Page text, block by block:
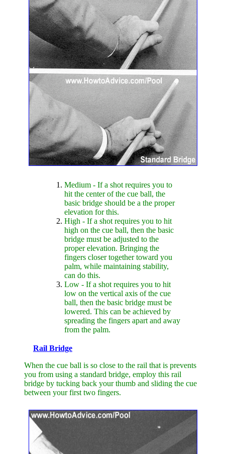
Medium - If a shot requires you to
hit the center of the cue ball, the
basic bridge should be a the proper
elevation for this.
High - If a shot requires you to hit
high on the cue ball, then the basic
bridge must be adjusted to the
proper elevation. Bringing the
fingers closer together toward you
palm, while maintaining stability,
can do this.
Low - If a shot requires you to hit
low on the vertical axis of the cue
ball, then the basic bridge must be
lowered. This can be achieved by
spreading the fingers apart and away
from the palm.
Rail Bridge
When the cue ball is so close to the rail that is prevents
you from using a standard bridge, employ this rail
bridge by tucking back your thumb and sliding the cue
between your first two fingers.